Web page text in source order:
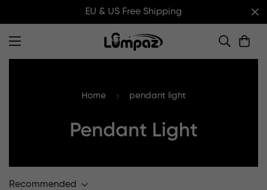
EU & US Free Shipping
Home pendant light
Pendant Light
Recommended